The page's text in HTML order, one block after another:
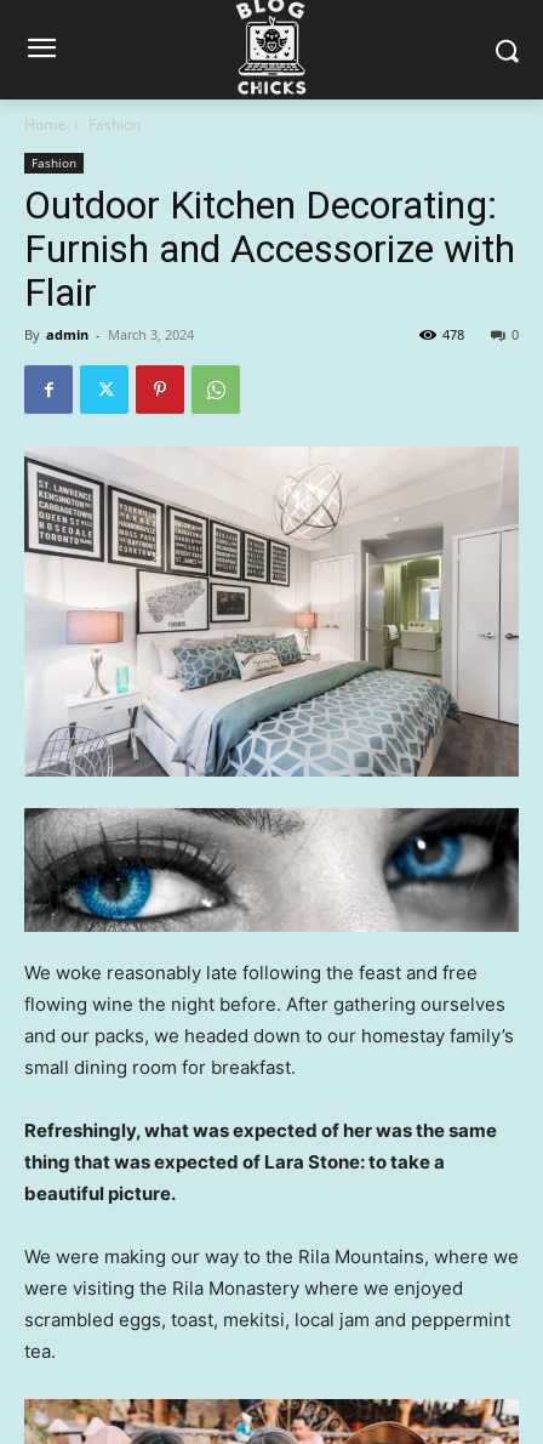
Home Fashion
Fashion
Outdoor Kitchen Decorating:
Furnish and Accessorize with
Flair
By admin - March 3, 2024 0
478
We woke reasonably late following the feast and free
flowing wine the night before. After gathering ourselves
and our packs, we headed down to our homestay family’s
small dining room for breakfast.
Refreshingly, what was expected of her was the same
thing that was expected of Lara Stone: to take a
beautiful picture.
We were making our way to the Rila Mountains, where we
were visiting the Rila Monastery where we enjoyed
scrambled eggs, toast, mekitsi, local jam and peppermint
tea.